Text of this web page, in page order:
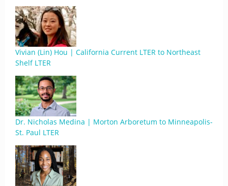
Vivian (Lin) Hou | California Current LTER to Northeast
Shelf LTER
Dr. Nicholas Medina | Morton Arboretum to Minneapolis-
St. Paul LTER